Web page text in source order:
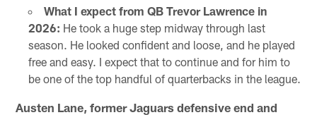
What I expect from QB Trevor Lawrence in
2026: He took a huge step midway through last
season. He looked confident and loose, and he played
free and easy. I expect that to continue and for him to
be one of the top handful of quarterbacks in the league.
Austen Lane, former Jaguars defensive end and